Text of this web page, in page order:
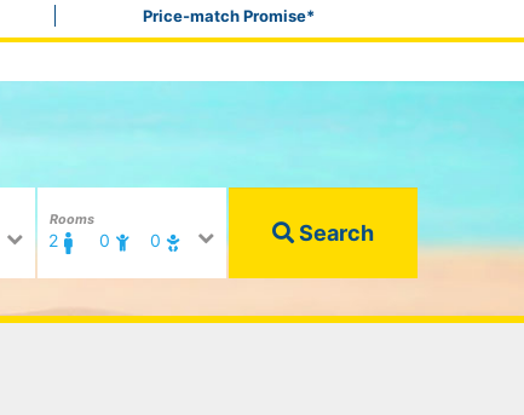
Price-match Promise*
Rooms
2 0 0 Search